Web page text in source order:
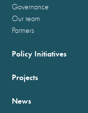
Governance
Our team
Partners
Policy Initiatives
Projects
News